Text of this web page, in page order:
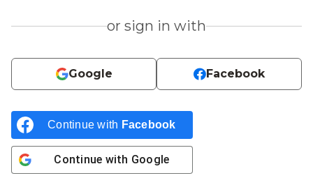
or sign in with
Google Facebook
Continue with Facebook
Continue with Google